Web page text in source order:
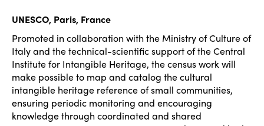
UNESCO, Paris, France
Promoted in collaboration with the Ministry of Culture of
Italy and the technical-scientific support of the Central
Institute for Intangible Heritage, the census work will
make possible to map and catalog the cultural
intangible heritage reference of small communities,
ensuring periodic monitoring and encouraging
knowledge through coordinated and shared